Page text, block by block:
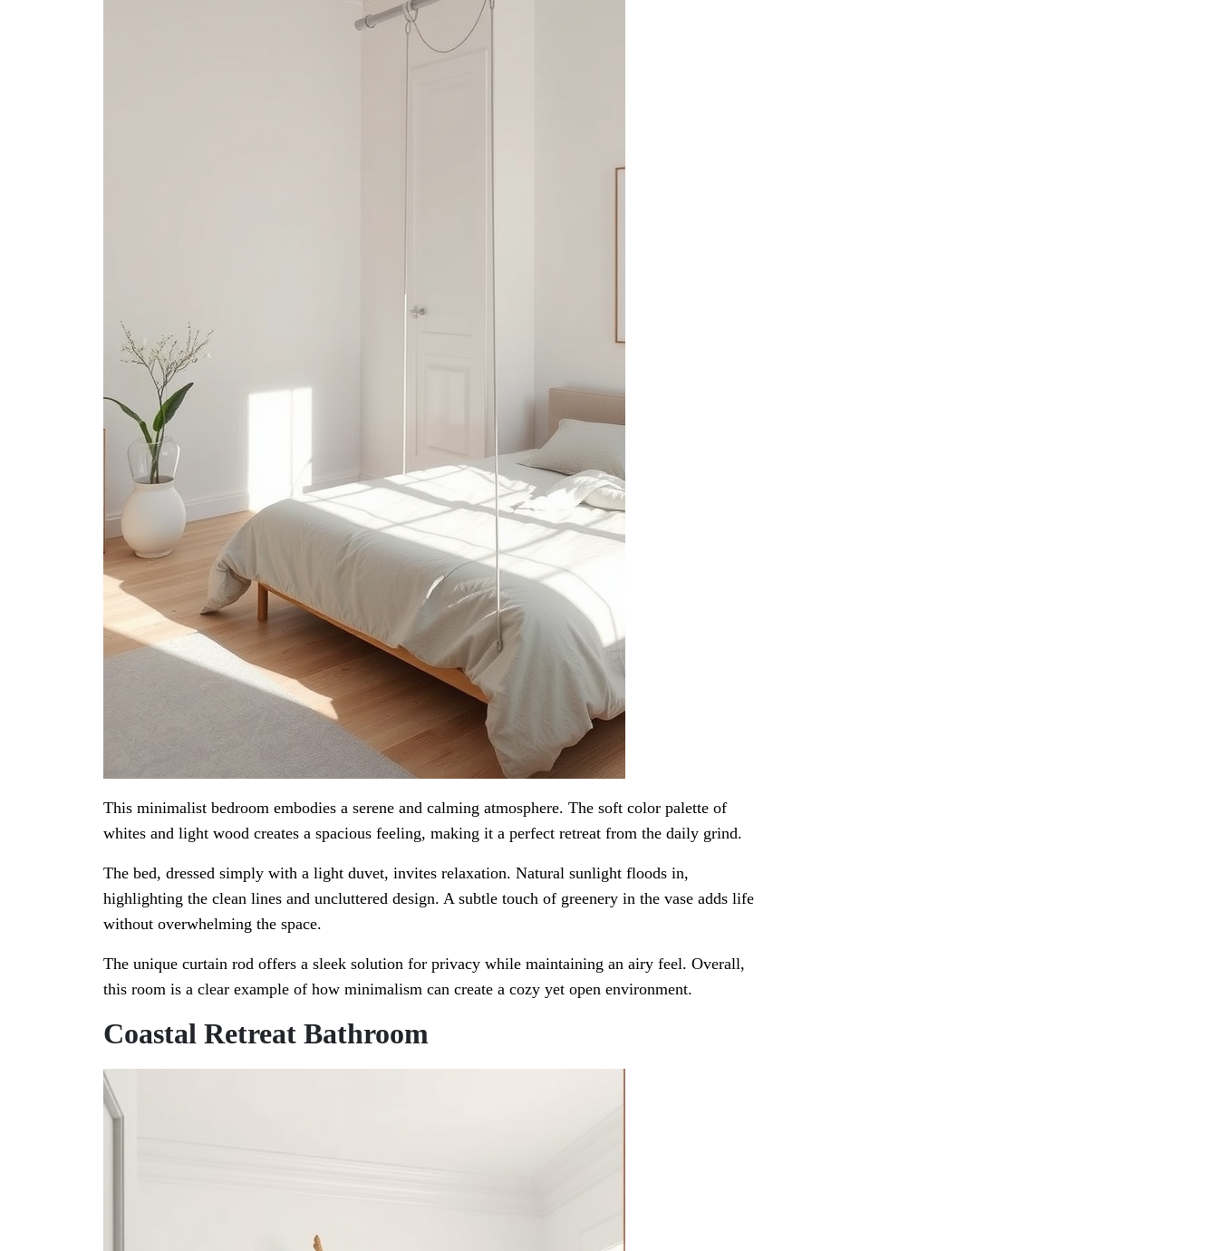
This minimalist bedroom embodies a serene and calming atmosphere. The soft color palette of
whites and light wood creates a spacious feeling, making it a perfect retreat from the daily grind.
The bed, dressed simply with a light duvet, invites relaxation. Natural sunlight floods in,
highlighting the clean lines and uncluttered design. A subtle touch of greenery in the vase adds life
without overwhelming the space.
The unique curtain rod offers a sleek solution for privacy while maintaining an airy feel. Overall,
this room is a clear example of how minimalism can create a cozy yet open environment.
Coastal Retreat Bathroom